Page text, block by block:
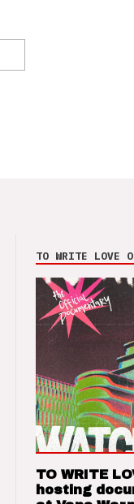
TO WRITE LOVE
TO WRITE
hosting